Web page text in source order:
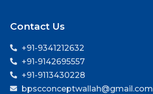
Contact Us
+91-9341212632
+91-9142695557
+91-9113430228
bpscconceptwallah@gmail.com